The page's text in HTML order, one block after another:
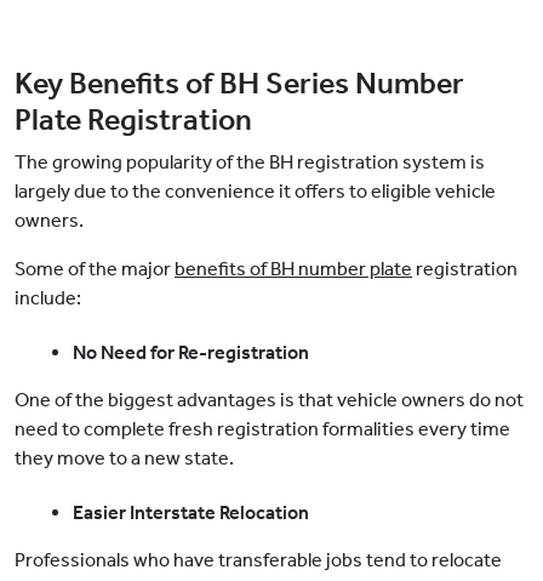
Key Benefits of BH Series Number
Plate Registration
The growing popularity of the BH registration system is
largely due to the convenience it offers to eligible vehicle
owners.
Some of the major benefits of BH number plate registration
include:
No Need for Re-registration
One of the biggest advantages is that vehicle owners do not
need to complete fresh registration formalities every time
they move to a new state.
Easier Interstate Relocation
Professionals who have transferable jobs tend to relocate